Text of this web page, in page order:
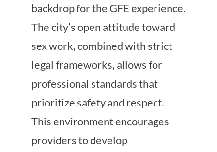
backdrop for the GFE experience.
The city’s open attitude toward
sex work, combined with strict
legal frameworks, allows for
professional standards that
prioritize safety and respect.
This environment encourages
providers to develop